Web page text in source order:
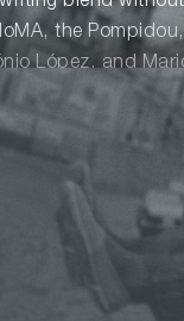
the
López, and
beauty.